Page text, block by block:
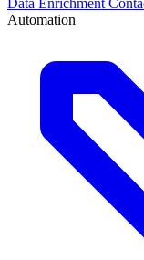
Data Enrichment
Automation